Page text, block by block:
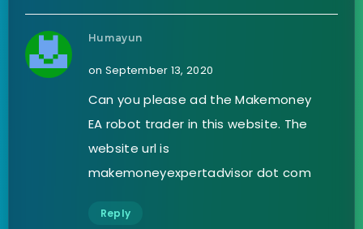
Humayun
on September 13, 2020
Can you please ad the Makemoney
EA robot trader in this website. The
website url is
makemoneyexpertadvisor dot com
Reply